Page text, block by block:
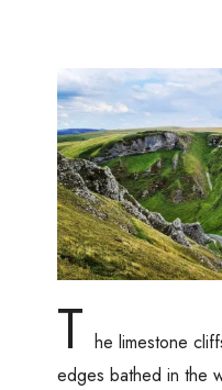
T he limestone
edges bathed in the